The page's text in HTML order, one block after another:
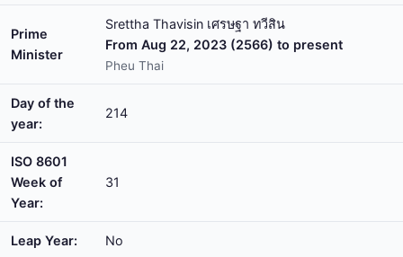
Prime
Minister
Srettha Thavisin เศรษฐา ทวีสิน
From Aug 22, 2023 (2566) to present
Pheu Thai
Day of the
year:
214
ISO 8601
Week of
Year:
31
Leap Year: No